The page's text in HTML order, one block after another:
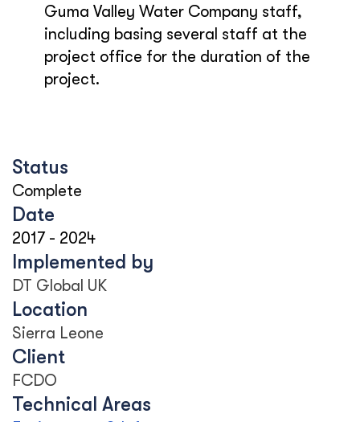
Guma Valley Water Company staff,
including basing several staff at the
project office for the duration of the
project.
Status
Complete
Date
2017- 2024
Implemented by
DT Global UK
Location
Sierra Leone
Client
FCDO
Technical Areas